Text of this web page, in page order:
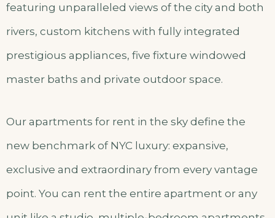
featuring unparalleled views of the city and both
rivers, custom kitchens with fully integrated
prestigious appliances, five fixture windowed
master baths and private outdoor space.
Our apartments for rent in the sky define the
new benchmark of NYC luxury: expansive,
exclusive and extraordinary from every vantage
point. You can rent the entire apartment or any